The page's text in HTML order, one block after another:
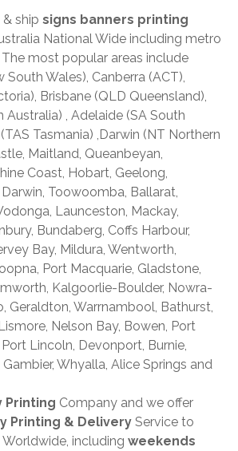
& ship signs banners printing
National Wide including metro
most popular areas include
Wales), Canberra (ACT),
Brisbane (QLD Queensland),
Australia) , Adelaide (SA South
Tasmania) ,Darwin (NT Northern
Maitland, Queanbeyan,
Coast, Hobart, Geelong,
Toowoomba, Ballarat,
Launceston, Mackay,
Bundaberg, Coffs Harbour,
Bay, Mildura, Wentworth,
Port Macquarie, Gladstone,
Kalgoorlie-Boulder, Nowra-
Geraldton, Warrnambool, Bathurst,
Nelson Bay, Bowen, Port
Lincoln, Devonport, Burnie,
Whyalla, Alice Springs and
Printing Company and we offer
Printing & Delivery Service to
including weekends